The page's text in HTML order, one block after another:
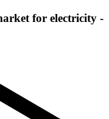
for electricity -